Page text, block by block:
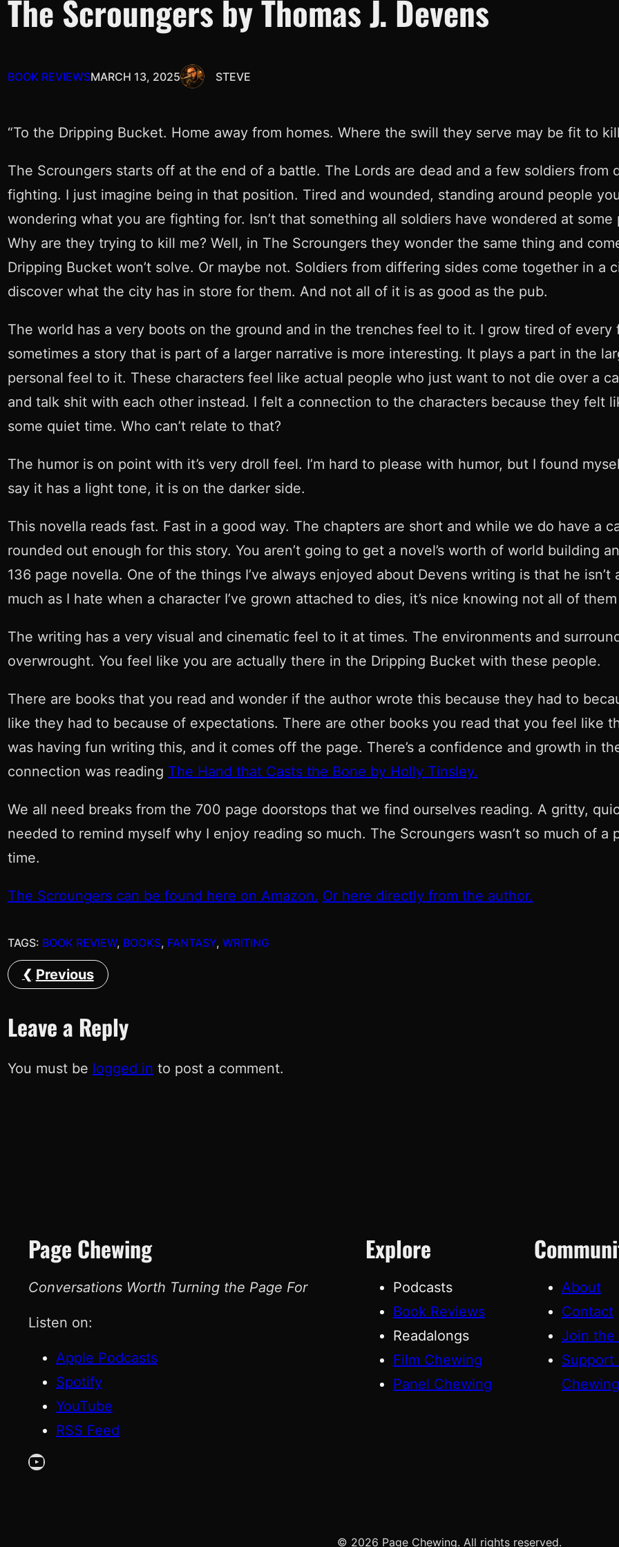
The Scroungers by Thomas J. Devens
BOOK REVIEWSMARCH 13, 2025 STEVE
“To the Dripping Bucket. Home away from homes. Where the swill they serve may be fit to
The Scroungers starts off at the end of a battle. The Lords are dead and a few soldiers
fighting. I just imagine being in that position. Tired and wounded, standing around people
wondering what you are fighting for. Isn’t that something all soldiers have wondered at
Why are they trying to kill me? Well, in The Scroungers they wonder the same thing and
Dripping Bucket won’t solve. Or maybe not. Soldiers from differing sides come together in
discover what the city has in store for them. And not all of it is as good as the pub.
The world has a very boots on the ground and in the trenches feel to it. I grow tired of every
sometimes a story that is part of a larger narrative is more interesting. It plays a part in the
personal feel to it. These characters feel like actual people who just want to not die over a
and talk shit with each other instead. I felt a connection to the characters because they felt
some quiet time. Who can’t relate to that?
The humor is on point with it’s very droll feel. I’m hard to please with humor, but I found
say it has a light tone, it is on the darker side.
This novella reads fast. Fast in a good way. The chapters are short and while we do have a
rounded out enough for this story. You aren’t going to get a novel’s worth of world building
136 page novella. One of the things I’ve always enjoyed about Devens writing is that he
much as I hate when a character I’ve grown attached to dies, it’s nice knowing not all of
The writing has a very visual and cinematic feel to it at times. The environments and
overwrought. You feel like you are actually there in the Dripping Bucket with these people.
There are books that you read and wonder if the author wrote this because they had to
like they had to because of expectations. There are other books you read that you feel like
was having fun writing this, and it comes off the page. There’s a confidence and growth in
connection was reading The Hand that Casts the Bone by Holly Tinsley.
We all need breaks from the 700 page doorstops that we find ourselves reading. A gritty,
needed to remind myself why I enjoy reading so much. The Scroungers wasn’t so much of a
time.
The Scroungers can be found here on Amazon. Or here directly from the author.
TAGS: BOOK REVIEW, BOOKS, FANTASY, WRITING
Previous
Leave a Reply
You must be logged in to post a comment.
Page Chewing
Conversations Worth Turning the Page For
Listen on:
Apple Podcasts
Spotify
YouTube
RSS Feed
YouTube
Explore
Podcasts
Book Reviews
Readalongs
Film Chewing
Panel Chewing
About
Contact
Join the
Support
Chewing
© 2026 Page Chewing. All rights reserved.